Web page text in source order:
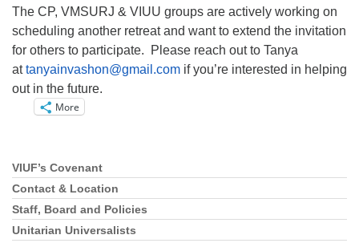
The CP, VMSURJ & VIUU groups are actively working on
scheduling another retreat and want to extend the invitation
for others to participate. Please reach out to Tanya
attanyainvashon@gmail.com if you’re interested in helping
out in the future.
More
Section
Navigation
VIUF’s Covenant
Contact & Location
Staff, Board and Policies
Unitarian Universalists